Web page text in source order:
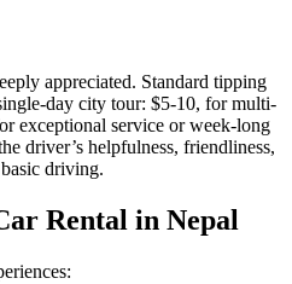
appreciated. Standard tipping
day city tour: $5-10, for multi-
exceptional service or week-long
driver’s helpfulness, friendliness,
driving.
Rental in Nepal